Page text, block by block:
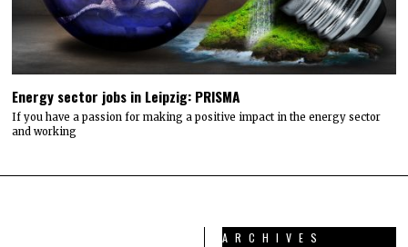
Energy sector jobs in Leipzig: PRISMA
If you have a passion for making a positive impact in the energy sector
and working
ARCHIVES